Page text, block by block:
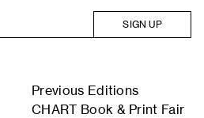
SIGN UP
Previous Editions
CHART Book & Print Fair